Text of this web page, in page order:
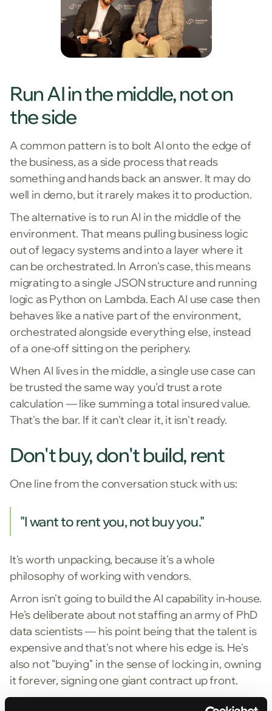
Run AI in the middle, not on
the side
A common pattern is to bolt AI onto the edge of
the business, as a side process that reads
something and hands back an answer. It may do
well in demo, but it rarely makes it to production.
The alternative is to run AI in the middle of the
environment. That means pulling business logic
out of legacy systems and into a layer where it
can be orchestrated. In Arron's case, this means
migrating to a single JSON structure and running
logic as Python on Lambda. Each AI use case then
behaves like a native part of the environment,
orchestrated alongside everything else, instead
of a one-off sitting on the periphery.
When AI lives in the middle, a single use case can
be trusted the same way you'd trust a rote
calculation — like summing a total insured value.
That's the bar. If it can't clear it, it isn't ready.
Don't buy, don't build, rent
One line from the conversation stuck with us:
"I want to rent you, not buy you."
It's worth unpacking, because it's a whole
philosophy of working with vendors.
Arron isn't going to build the AI capability in-house.
He's deliberate about not staffing an army of PhD
data scientists — his point being that the talent is
expensive and that's not where his edge is. He's
also not "buying" in the sense of locking in, owning
it forever, signing one giant contract up front.
Renting means the vendor has to keep earning it.